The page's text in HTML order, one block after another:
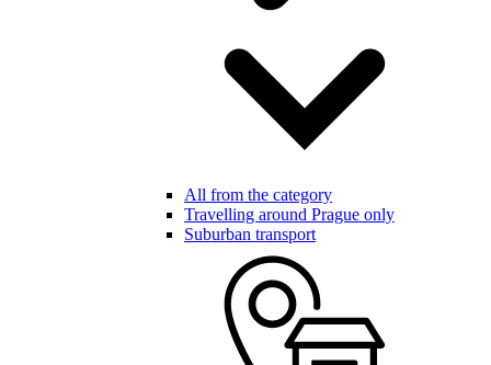
All from the category
Travelling around Prague only
Suburban transport